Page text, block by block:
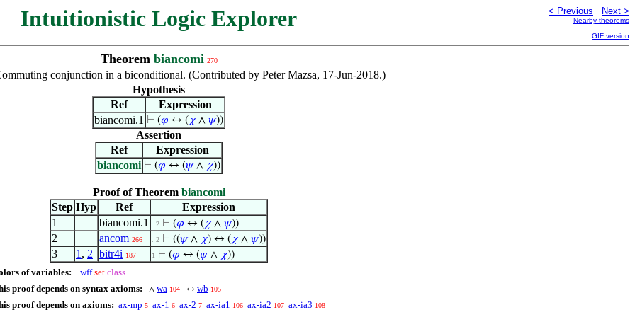
Intuitionistic Logic Explorer < Previous Next >
Nearby theorems
GIF version
Theorem biancomi 270
conjunction in a biconditional. (Contributed by Peter Mazsa, 17-Jun-2018.)
Hypothesis
Ref
Expression
biancomi.1 ⊢ (𝜑 ↔ ( 𝜒 ∧ 𝜓))
Assertion
Ref
Expression
biancomi ⊢ (𝜑 ↔ (𝜓∧ 𝜒))
Proof of Theorem biancomi
Step Hyp Ref
Expression
1
biancomi.1 . 2 ⊢ (𝜑 ↔ ( 𝜒 ∧ 𝜓))
2 ancom 266 . 2 ⊢ ((𝜓∧ 𝜒) ↔ ( 𝜒 ∧ 𝜓))
3 1 , 2 bitr4i 187 1 ⊢ (𝜑 ↔ (𝜓∧ 𝜒))
of variables: wff set class
proof depends on syntax axioms:
∧ wa 104 ↔ wb 105
proof depends on axioms: ax-mp 5 ax-1 6 ax-2 7 ax-ia1 106 ax-ia2 107 ax-ia3 108